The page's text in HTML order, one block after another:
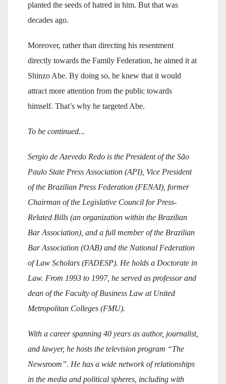
planted the seeds of hatred in him. But that was
decades ago.
Moreover, rather than directing his resentment
directly towards the Family Federation, he aimed it at
Shinzo Abe. By doing so, he knew that it would
attract more attention from the public towards
himself. That’s why he targeted Abe.
To be continued...
Sergio de Azevedo Redo is the President of the São
Paulo State Press Association (API), Vice President
of the Brazilian Press Federation (FENAI), former
Chairman of the Legislative Council for Press-
Related Bills (an organization within the Brazilian
Bar Association), and a full member of the Brazilian
Bar Association (OAB) and the National Federation
of Law Scholars (FADESP). He holds a Doctorate in
Law. From 1993 to 1997, he served as professor and
dean of the Faculty of Business Law at United
Metropolitan Colleges (FMU).
With a career spanning 40 years as author, journalist,
and lawyer, he hosts the television program “The
Newsroom”. He has a wide network of relationships
in the media and political spheres, including with